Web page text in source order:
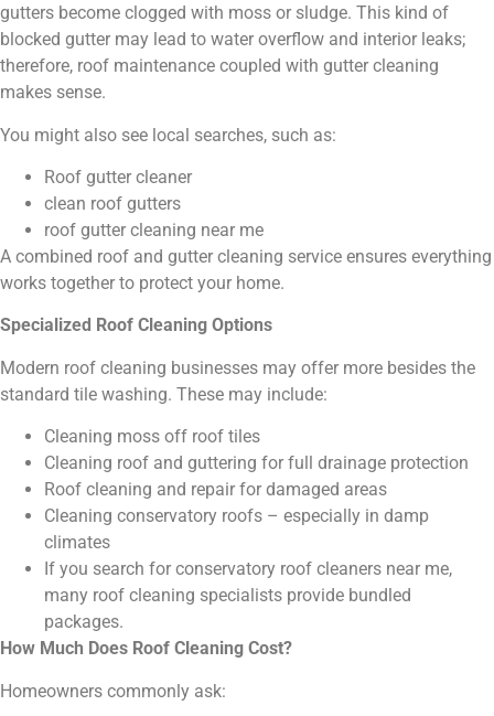
gutters become clogged with moss or sludge. This kind of
blocked gutter may lead to water overflow and interior leaks;
therefore, roof maintenance coupled with gutter cleaning
makes sense.
You might also see local searches, such as:
Roof gutter cleaner
clean roof gutters
roof gutter cleaning near me
A combined roof and gutter cleaning service ensures everything
works together to protect your home.
Specialized Roof Cleaning Options
Modern roof cleaning businesses may offer more besides the
standard tile washing. These may include:
Cleaning moss off roof tiles
Cleaning roof and guttering for full drainage protection
Roof cleaning and repair for damaged areas
Cleaning conservatory roofs – especially in damp
climates
If you search for conservatory roof cleaners near me,
many roof cleaning specialists provide bundled
packages.
How Much Does Roof Cleaning Cost?
Homeowners commonly ask: